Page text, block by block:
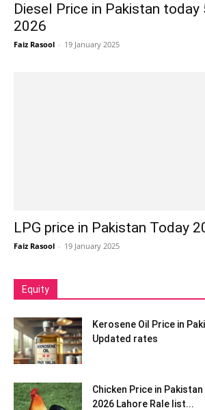
Diesel Price in Pakistan today
2026
Faiz Rasool - 19 January 2025
LPG price in Pakistan Today
Faiz Rasool - 19 January 2025
Equity
Kerosene Oil Price in
Updated rates
Chicken Price in
2026 Lahore Rale list...